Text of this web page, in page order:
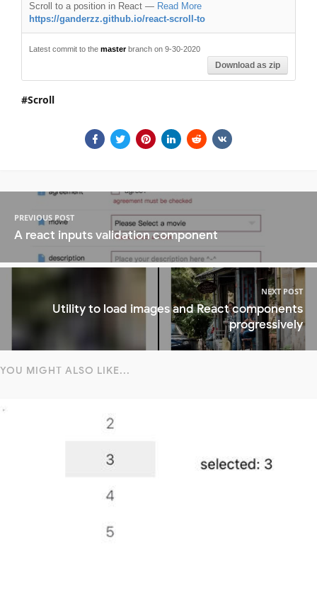
Scroll to a position in React — Read More
https://ganderzz.github.io/react-scroll-to
Latest commit to the masterbranch on 9-30-2020
Download as zip
Scroll
PREVIOUS POST
A react inputs validation component
NEXT POST
Utility to load images and React components
progressively
YOU MIGHT ALSO LIKE...